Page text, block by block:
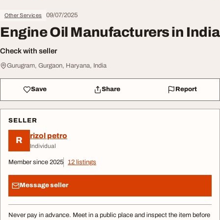
Other Services 09/07/2025
Engine Oil Manufacturers in India
Check with seller
Gurugram, Gurgaon, Haryana, India
Save Share Report
SELLER
R rizol petro
Individual
Member since 2025 12 listings
Message seller
Never pay in advance. Meet in a public place and inspect the item before